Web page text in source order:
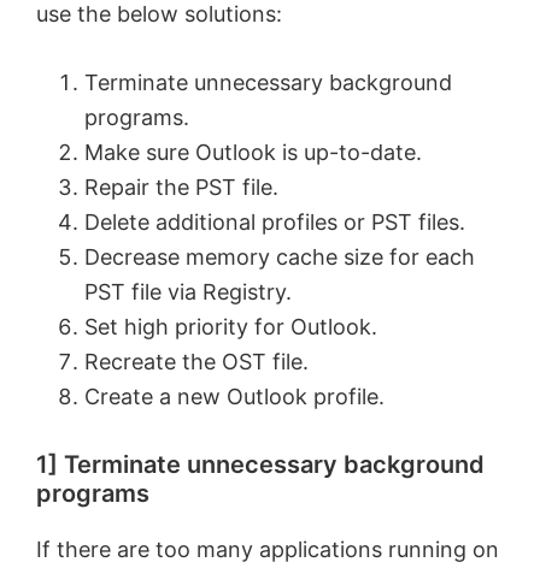
use the below solutions:
Terminate unnecessary background
programs.
Make sure Outlook is up-to-date.
Repair the PST file.
Delete additional profiles or PST files.
Decrease memory cache size for each
PST file via Registry.
Set high priority for Outlook.
Recreate the OST file.
Create a new Outlook profile.
1] Terminate unnecessary background
programs
If there are too many applications running on